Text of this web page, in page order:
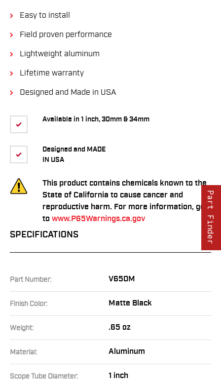
Available in 1 inch, 30mm & 34mm
Designed and MADE
IN USA
This product contains chemicals known to the
State of California to cause cancer and
reproductive harm. For more information, go
to www.P65Warnings.ca.gov
Easy to install
Field proven performance
Lightweight aluminum
Lifetime warranty
Designed and Made in USA
SPECIFICATIONS
Part Number: V650M
Finish Color: Matte Black
Weight: .65 oz
Material: Aluminum
Scope Tube Diameter: 1 inch
Part Finder